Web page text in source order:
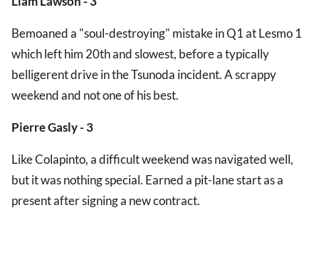
Bemoaned a "soul-destroying" mistake in Q1 at Lesmo 1
which left him 20th and slowest, before a typically
belligerent drive in the Tsunoda incident. A scrappy
weekend and not one of his best.
Pierre Gasly - 3
Like Colapinto, a difficult weekend was navigated well,
but it was nothing special. Earned a pit-lane start as a
present after signing a new contract.